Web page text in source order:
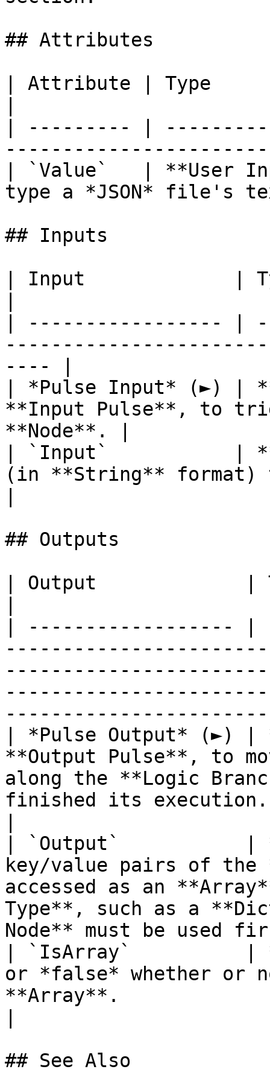
## Attributes
| Attribute | Type
| --------- |
| `Value`   | **User
type a *JSON* file's
## Inputs
| Input             |
| ----------------- |
---- |
| *Pulse Input* (►) |
**Input Pulse**, to
**Node**. |
| `Input`           |
(in **String** format)
## Outputs
| Output             |
| ------------------
| *Pulse Output* (►) |
**Output Pulse**, to
along the **Logic
finished its execution.
| `Output`           |
key/value pairs of the
accessed as an
Type**, such as a
Node** must be used
| `IsArray`          |
or *false* whether or
**Array**.
## See Also